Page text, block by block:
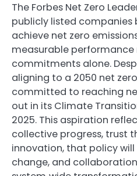
The Forbes Net Zero
publicly listed companies
achieve net zero
measurable
commitments alone.
aligning to a 2050 net
committed to reaching
out in its Climate
2025. This aspiration
collective progress, trust
innovation, that policy
change, and